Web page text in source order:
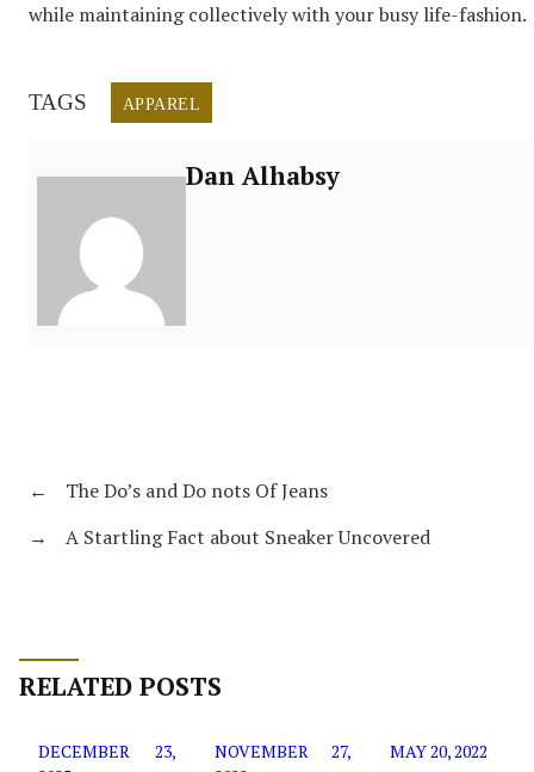
while maintaining collectively with your busy life-fashion.
TAGS APPAREL
Dan Alhabsy
←
The Do’s and Do nots Of Jeans
→
A Startling Fact about Sneaker Uncovered
RELATED POSTS
DECEMBER 23,
NOVEMBER 27,
MAY 20, 2022